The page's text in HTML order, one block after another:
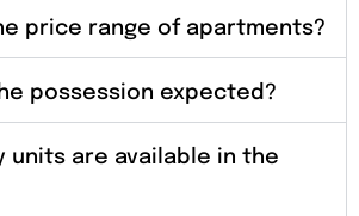
price range of apartments?
possession expected?
units are available in the